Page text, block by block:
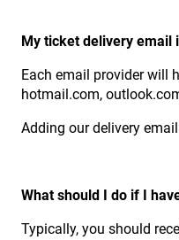
My ticket delivery email
Each email provider will
hotmail.com,
Adding our delivery
What should I do if I
Typically, you should